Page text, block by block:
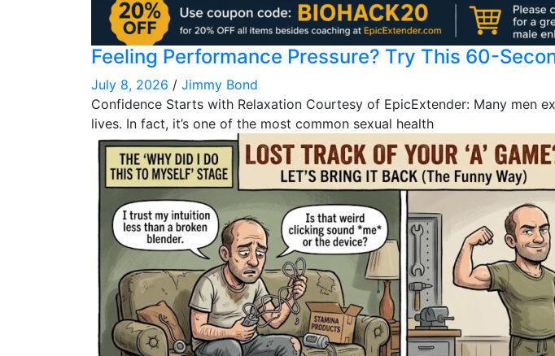
Feeling Performance Pressure? Try This 60-
July 8, 2026 / Jimmy Bond
Confidence Starts with Relaxation Courtesy of EpicExtender: Many men
lives. In fact, it’s one of the most common sexual health